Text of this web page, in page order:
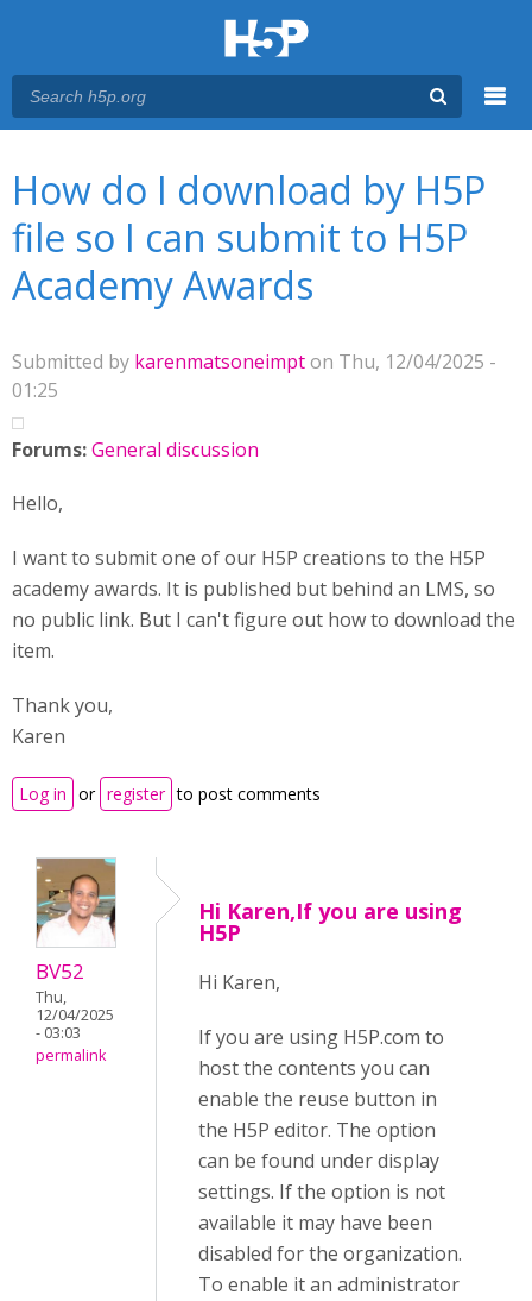
How do I download by H5P
file so I can submit to H5P
Academy Awards
Submitted by karenmatsoneimpton Thu, 12/04/2025 -
01:25
Forums:General discussion
Hello,
I want to submit one of our H5P creations to the H5P
academy awards. It is published but behind an LMS, so
no public link. But I can't figure out how to download the
item.
Thank you,
Karen
Log in or register to post comments
BV52
Thu,
12/04/2025
- 03:03
permalink
Hi Karen,If you are using
H5P
Hi Karen,
If you are using H5P.com to
host the contents you can
enable the reuse button in
the H5P editor. The option
can be found under display
settings. If the option is not
available it may have been
disabled for the organization.
To enable it an administrator